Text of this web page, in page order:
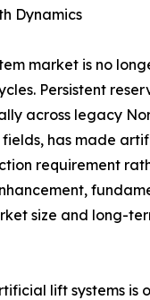
Dynamics
market is no
Persistent
across legacy
fields, has made
requirement
size and long-
lift systems is